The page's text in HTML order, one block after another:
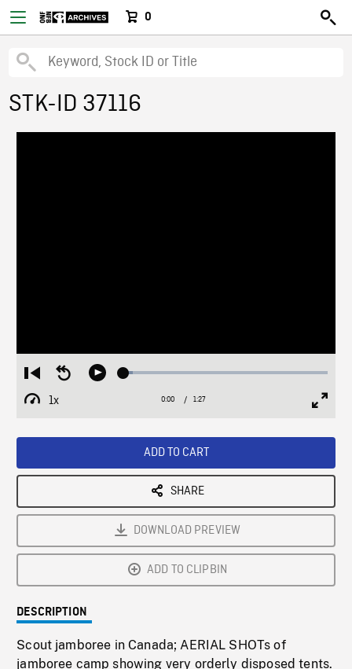
0
STK-ID 37116
Restart
from
beginning
Seek
Play Loaded:
1x
Playback
Current
0:00 / Duration
1:27
ADD TO CART
SHARE
DOWNLOAD PREVIEW
ADD TO CLIPBIN
DESCRIPTION
Scout jamboree in Canada; AERIAL SHOTs of
jamboree camp showing very orderly disposed tents.